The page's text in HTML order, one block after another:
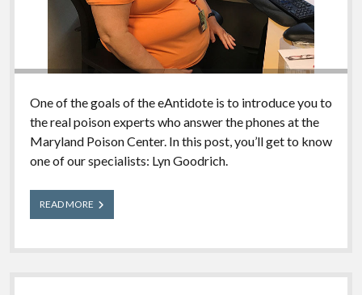
One of the goals of the eAntidote is to introduce you to
the real poison experts who answer the phones at the
Maryland Poison Center. In this post, you’ll get to know
one of our specialists: Lyn Goodrich.
READ MOREMeet
Our
Lyn